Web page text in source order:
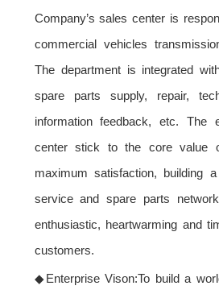
Company’s sales center is
commercial vehicles
The department is integrated
spare parts supply, repair,
information feedback, etc. The
center stick to the core value
maximum satisfaction, building
service and spare parts
enthusiastic, heartwarming and
customers.
◆Enterprise Vison:To build a